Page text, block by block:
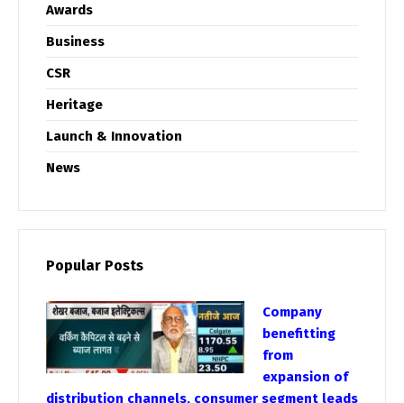
Awards
Business
CSR
Heritage
Launch & Innovation
News
Popular Posts
Company
benefitting
from
expansion of
distribution channels, consumer segment leads